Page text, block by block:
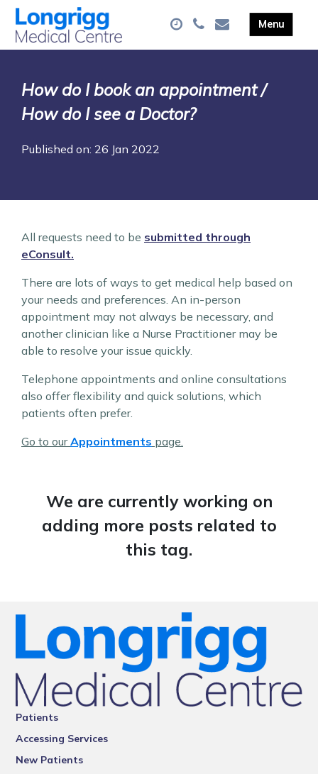
How do I book an appointment /
How do I see a Doctor?
Published on: 26 Jan 2022
All requests need to be submitted through
eConsult.
There are lots of ways to get medical help based on
your needs and preferences. An in-person
appointment may not always be necessary, and
another clinician like a Nurse Practitioner may be
able to resolve your issue quickly.
Telephone appointments and online consultations
also offer flexibility and quick solutions, which
patients often prefer.
Go to ourAppointments page.
We are currently working on
adding more posts related to
this tag.
Patients
Accessing Services
New Patients